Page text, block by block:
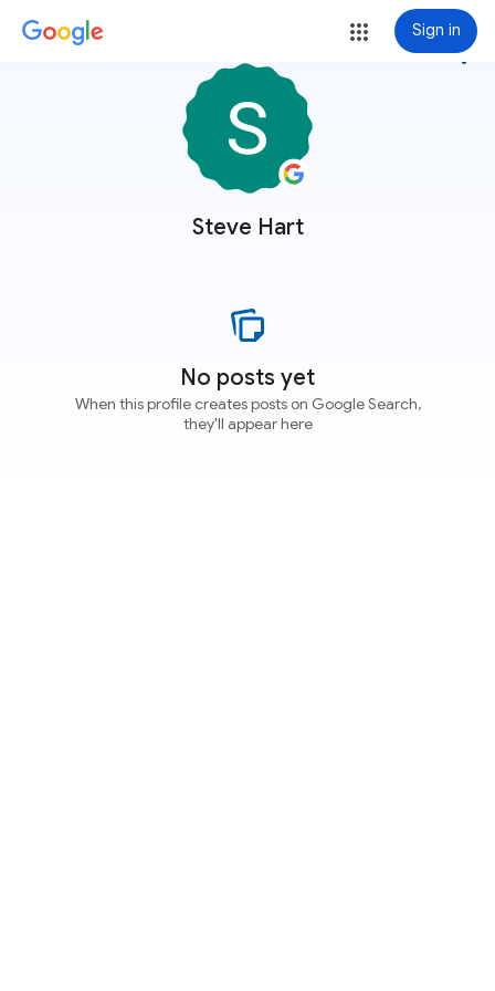
Sign in
Steve Hart
more_vert
No posts yet
When this profile creates posts on Google Search,
they'll appear here